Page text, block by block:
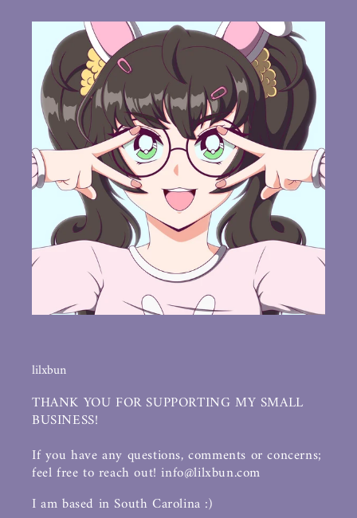
lilxbun
THANK YOU FOR SUPPORTING MY SMALL
BUSINESS!
If you have any questions, comments or concerns;
feel free to reach out! info@lilxbun.com
I am based in South Carolina :)